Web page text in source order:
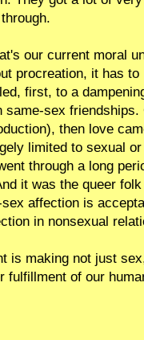
our current moral
procreation, it has
first, to a
same-sex
then love
limited to sexual
through a long
it was the queer
affection is
in nonsexual
is making not just
fulfillment of our